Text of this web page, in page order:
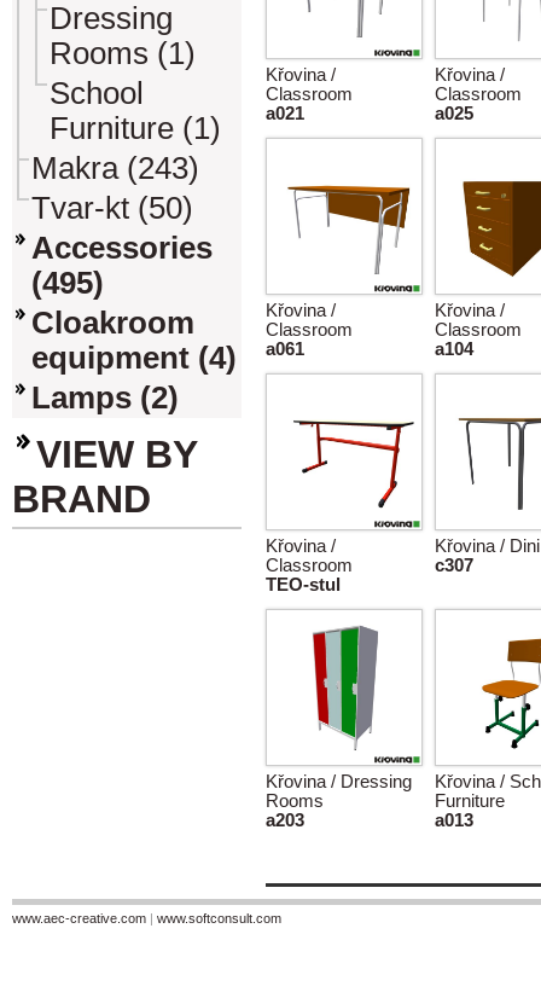
Dressing
Rooms (1)
School
Furniture (1)
Makra (243)
Tvar-kt (50)
Accessories
(495)
Cloakroom
equipment (4)
Lamps (2)
VIEW BY
BRAND
Křovina /
Classroom
a021
Křovina /
Classroom
a025
Křovina /
Classroom
a061
Křovina /
Classroom
a104
Křovina /
Classroom
TEO-stul
Křovina /
c307
Křovina / Dressing
Rooms
a203
Křovina /
Furniture
a013
www.aec-creative.com | www.softconsult.com